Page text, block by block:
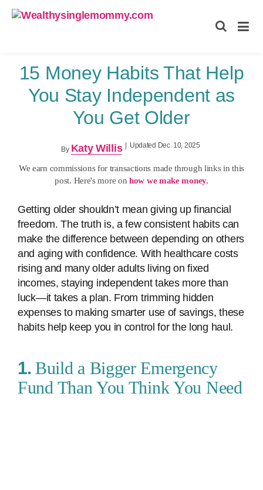
15 Money Habits That Help
You Stay Independent as
You Get Older
By Katy Willis Updated Dec. 10, 2025
We earn commissions for transactions made through links in this
post. Here's more onhow we make money.
Getting older shouldn’t mean giving up financial
freedom. The truth is, a few consistent habits can
make the difference between depending on others
and aging with confidence. With healthcare costs
rising and many older adults living on fixed
incomes, staying independent takes more than
luck—it takes a plan. From trimming hidden
expenses to making smarter use of savings, these
habits help keep you in control for the long haul.
1. Build a Bigger Emergency
Fund Than You Think You Need